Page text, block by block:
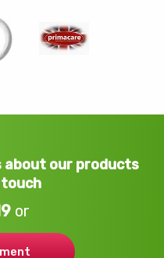
about our products
or